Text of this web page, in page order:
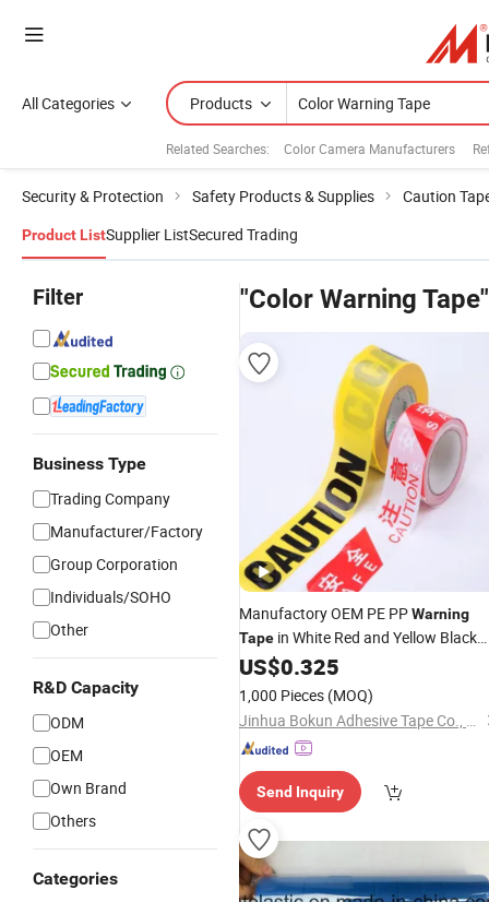
All Categories Products
Related Searches: Color Camera Manufacturers
Security & Protection Safety Products & Supplies Caution
Product ListSupplier ListSecured Trading
Filter
Business Type
Trading Company
Manufacturer/Factory
Group Corporation
Individuals/SOHO
Other
R&D Capacity
ODM
OEM
Own Brand
Others
Categories
"Color Warning Tape"
Manufactory OEM PE PPWarning
Tape in White Red and Yellow Black
ColorCaution and Danger Words
US$0.325
1,000 Pieces (MOQ)
Jinhua Bokun Adhesive Tape Co., Ltd.
Send Inquiry